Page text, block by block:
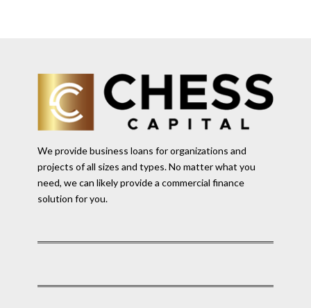
We provide business loans for organizations and
projects of all sizes and types. No matter what you
need, we can likely provide a commercial finance
solution for you.